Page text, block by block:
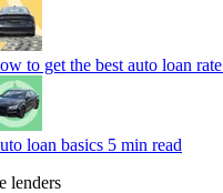
to get the best auto loan rate
loan basics 5 min read
lenders